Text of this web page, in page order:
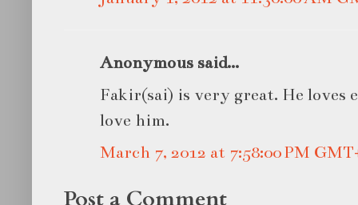
Anonymous said...
Fakir(sai) is very great. He loves
love him.
March 7, 2012 at 7:58:00 PM
Post a Comment